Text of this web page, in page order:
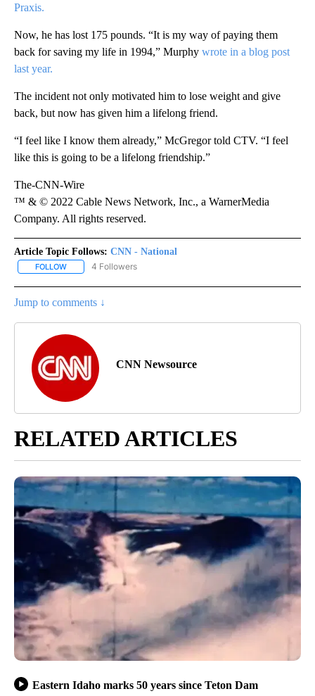
Praxis.
Now, he has lost 175 pounds. “It is my way of paying them
back for saving my life in 1994,” Murphy wrote in a blog post
last year.
The incident not only motivated him to lose weight and give
back, but now has given him a lifelong friend.
“I feel like I know them already,” McGregor told CTV. “I feel
like this is going to be a lifelong friendship.”
The-CNN-Wire
™ & © 2022 Cable News Network, Inc., a WarnerMedia
Company. All rights reserved.
Article Topic Follows: CNN - National
FOLLOW FOLLOW "CNN - NATIONAL" TO RECEIVE NOTIFICATIONS ABOUT
4 Followers
Jump to comments ↓
CNN Newsource
RELATED ARTICLES
Eastern Idaho marks 50 years since Teton Dam